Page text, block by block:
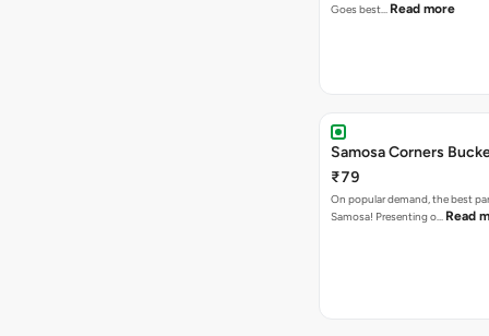
Goes best… Read more
Samosa Corners
₹79
On popular demand, the best
Samosa! Presenting o… Read